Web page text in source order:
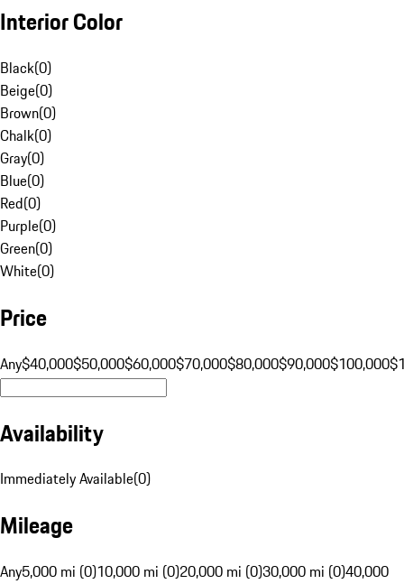
Interior Color
Black(0)
Beige(0)
Brown(0)
Chalk(0)
Gray(0)
Blue(0)
Red(0)
Purple(0)
Green(0)
White(0)
Price
Any$40,000$50,000$60,000$70,000$80,000$90,000$100,000
Availability
Immediately Available(0)
Mileage
Any5,000 mi (0)10,000 mi (0)20,000 mi (0)30,000 mi (0)40,000